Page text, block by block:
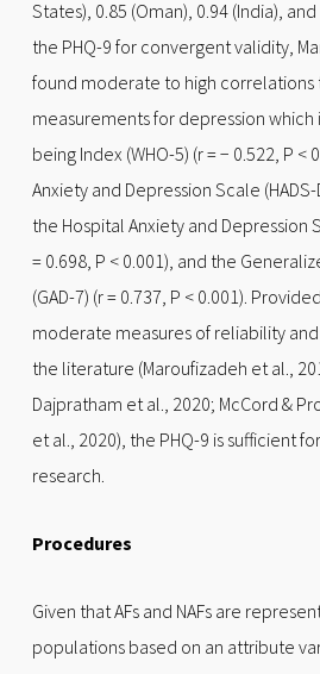
States), 0.85 (Oman), 0.94 (India),
the PHQ-9 for convergent validity,
found moderate to high
measurements for depression which
being Index (WHO-5) (r = − 0.522, P <
Anxiety and Depression Scale (HADS-
the Hospital Anxiety and Depression
= 0.698, P < 0.001), and the
(GAD-7) (r = 0.737, P < 0.001).
moderate measures of reliability
the literature (Maroufizadeh et al.,
Dajpratham et al., 2020; McCord &
et al., 2020), the PHQ-9 is sufficient
research.
Procedures
Given that AFs and NAFs are
populations based on an attribute